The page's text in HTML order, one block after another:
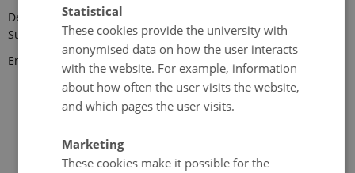
Department of Agroecology - Center for Landscape Research in
Sustainable Agricultural Futures - Land-CRAFT
Email:
yang.xu @ agro.au dk
Statistical
These cookies provide the university with
anonymised data on how the user interacts
with the website. For example, information
about how often the user visits the website,
and which pages the user visits.
Marketing
These cookies make it possible for the